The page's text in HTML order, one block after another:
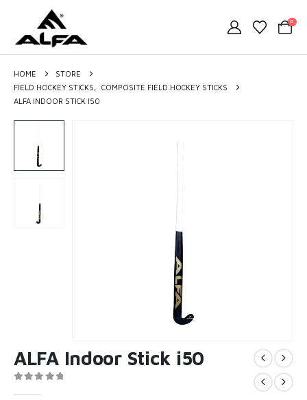
0
HOME
STORE
FIELD HOCKEY STICKS,
COMPOSITE FIELD HOCKEY STICKS
ALFA INDOOR STICK I50
ALFA Indoor Stick i50